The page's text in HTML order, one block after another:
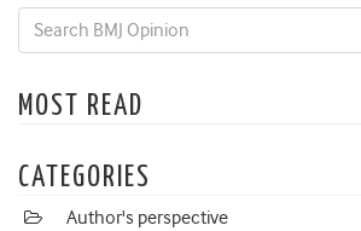
MOST READ
CATEGORIES
Author's perspective